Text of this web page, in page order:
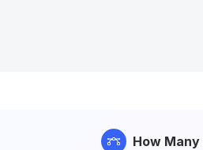
How Many